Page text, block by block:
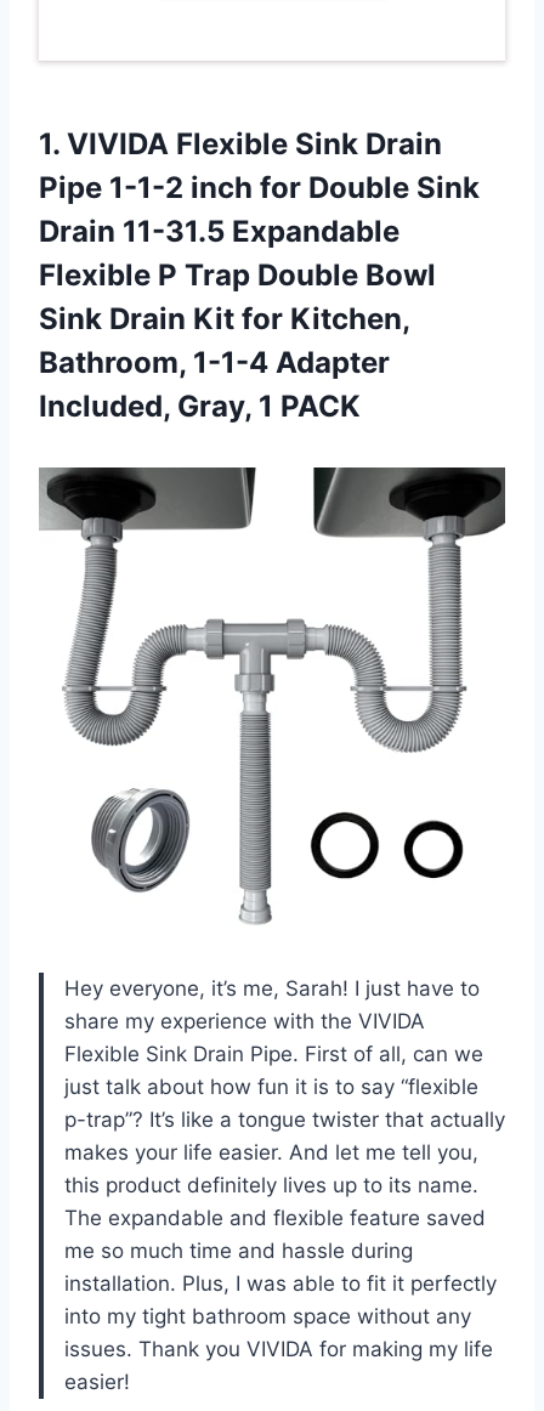
1. VIVIDA Flexible Sink Drain
Pipe 1-1-2 inch for Double Sink
Drain 11-31.5 Expandable
Flexible P Trap Double Bowl
Sink Drain Kit for Kitchen,
Bathroom, 1-1-4 Adapter
Included, Gray, 1 PACK
Hey everyone, it’s me, Sarah! I just have to
share my experience with the VIVIDA
Flexible Sink Drain Pipe. First of all, can we
just talk about how fun it is to say “flexible
p-trap”? It’s like a tongue twister that actually
makes your life easier. And let me tell you,
this product definitely lives up to its name.
The expandable and flexible feature saved
me so much time and hassle during
installation. Plus, I was able to fit it perfectly
into my tight bathroom space without any
issues. Thank you VIVIDA for making my life
easier!